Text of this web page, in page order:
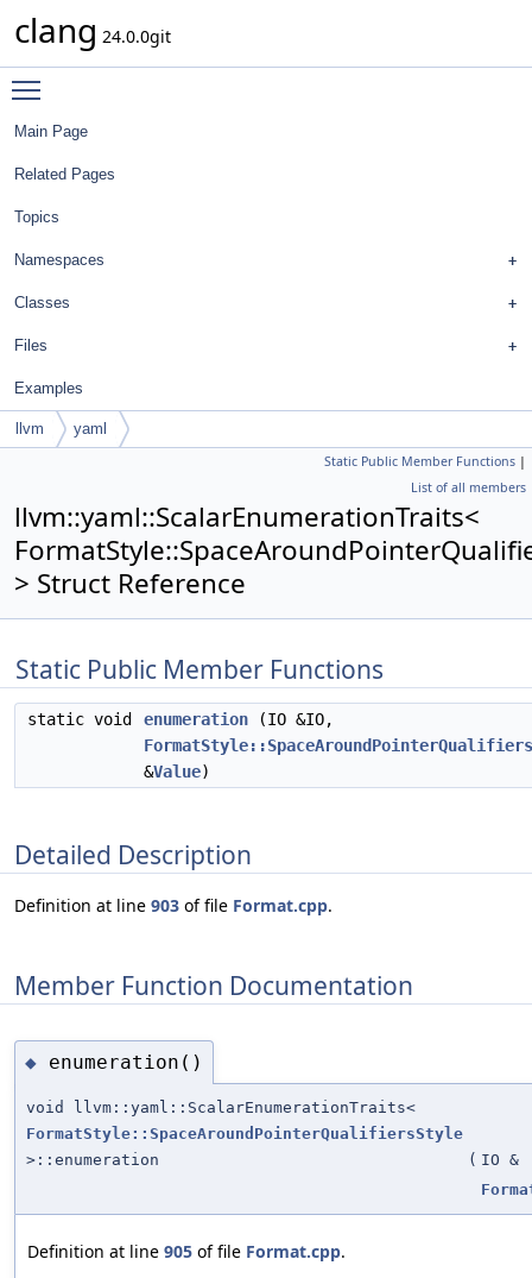
clang 24.0.0git
Main Page
Related Pages
Topics
Namespaces
Classes
Files
Examples
llvm
yaml
Static Public Member Functions |
List of all members
llvm::yaml::ScalarEnumerationTraits<
> Struct Reference
Static Public Member Functions
static void enumeration (IO &IO,
&Value)
Detailed Description
Definition at line 903 of file Format.cpp.
Member Function Documentation
◆ enumeration()
void llvm::yaml::ScalarEnumerationTraits<
FormatStyle::SpaceAroundPointerQualifiersStyle
>::enumeration
( IO &
Definition at line 905 of file Format.cpp.